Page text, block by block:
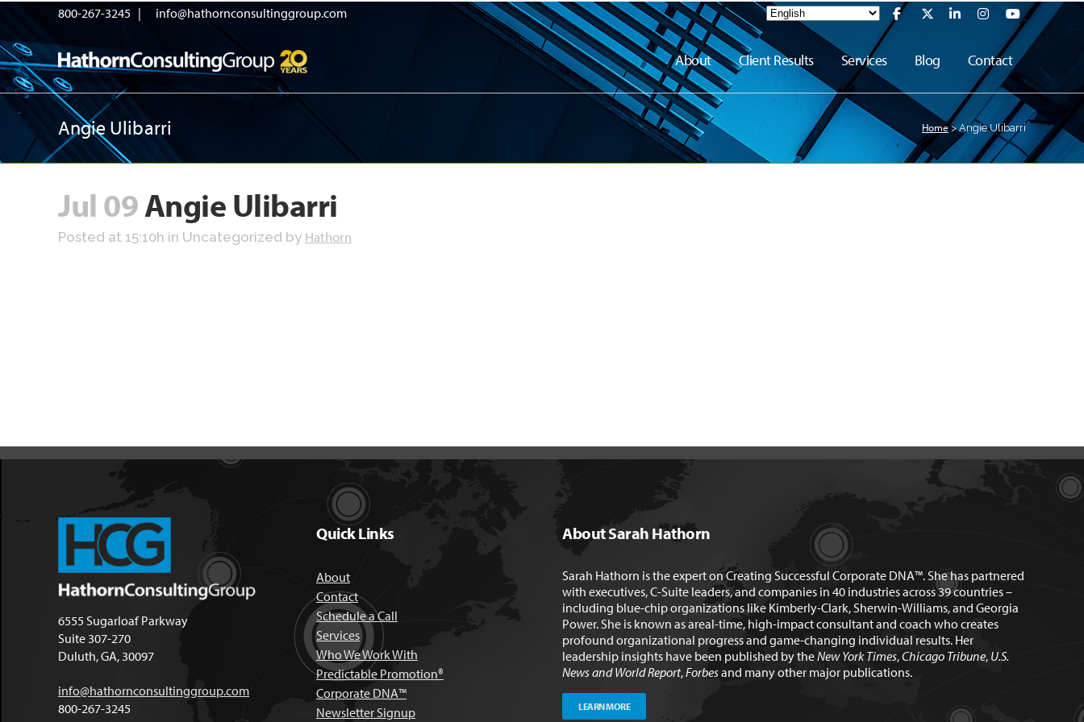
800-267-3245 | info@hathornconsultinggroup.com
About Client Results Services Blog Contact
Angie Ulibarri Home>Angie Ulibarri
Jul 09Angie Ulibarri
Posted at 15:10h in Uncategorized by Hathorn
6555 Sugarloaf Parkway
Suite 307-270
Duluth, GA, 30097
info@hathornconsultinggroup.com
800-267-3245
Quick Links
About
Contact
Schedule a Call
Services
Who We Work With
Predictable Promotion®
Corporate DNA™
Newsletter Signup
About Sarah Hathorn
Sarah Hathorn is the expert on Creating Successful Corporate DNA™. She has partnered
with executives, C-Suite leaders, and companies in 40 industries across 39 countries –
including blue-chip organizations like Kimberly-Clark, Sherwin-Williams, and Georgia
Power. She is known as areal-time, high-impact consultant and coach who creates
profound organizational progress and game-changing individual results. Her
leadership insights have been published by theNew York Times,Chicago Tribune, U.S.
News and World Report,Forbesand many other major publications.
LEARN MORE